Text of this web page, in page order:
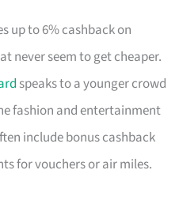
up to 6% cashback on
never seem to get cheaper.
speaks to a younger crowd
fashion and entertainment
include bonus cashback
for vouchers or air miles.